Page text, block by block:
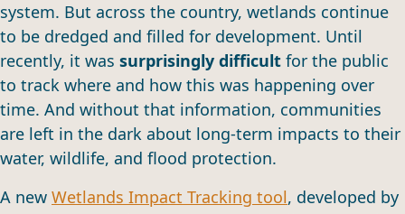
system. But across the country, wetlands continue
to be dredged and filled for development. Until
recently, it was surprisingly difficult for the public
to track where and how this was happening over
time. And without that information, communities
are left in the dark about long-term impacts to their
water, wildlife, and flood protection.
A new Wetlands Impact Tracking tool, developed by